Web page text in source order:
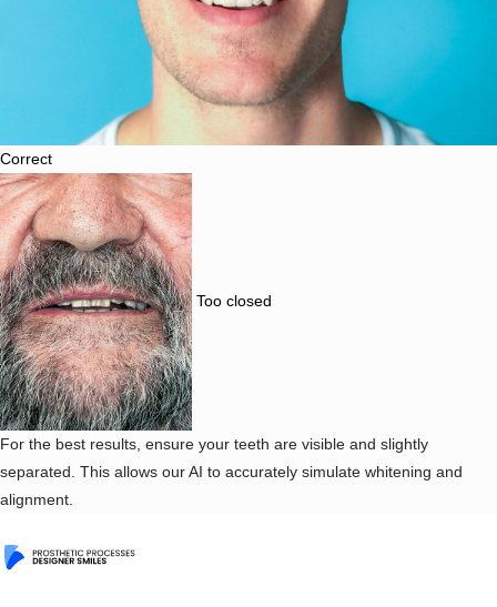
Correct
Too closed
For the best results, ensure your teeth are visible and slightly
separated. This allows our AI to accurately simulate whitening and
alignment.